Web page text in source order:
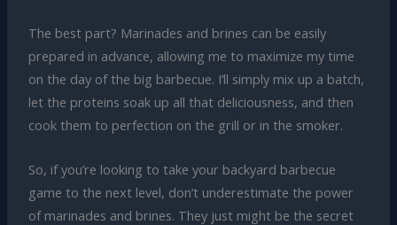
The best part? Marinades and brines can be easily
prepared in advance, allowing me to maximize my time
on the day of the big barbecue. I’ll simply mix up a batch,
let the proteins soak up all that deliciousness, and then
cook them to perfection on the grill or in the smoker.
So, if you’re looking to take your backyard barbecue
game to the next level, don’t underestimate the power
of marinades and brines. They just might be the secret